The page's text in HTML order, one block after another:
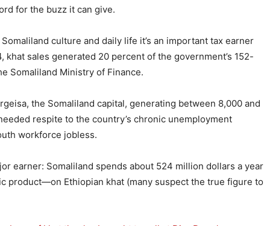
for the buzz it can give.
culture and daily life it’s an important tax earner
khat sales generated 20 percent of the government’s 152-
Somaliland Ministry of Finance.
the Somaliland capital, generating between 8,000 and
respite to the country’s chronic unemployment
workforce jobless.
earner: Somaliland spends about 524 million dollars a year
product—on Ethiopian khat (many suspect the true figure to